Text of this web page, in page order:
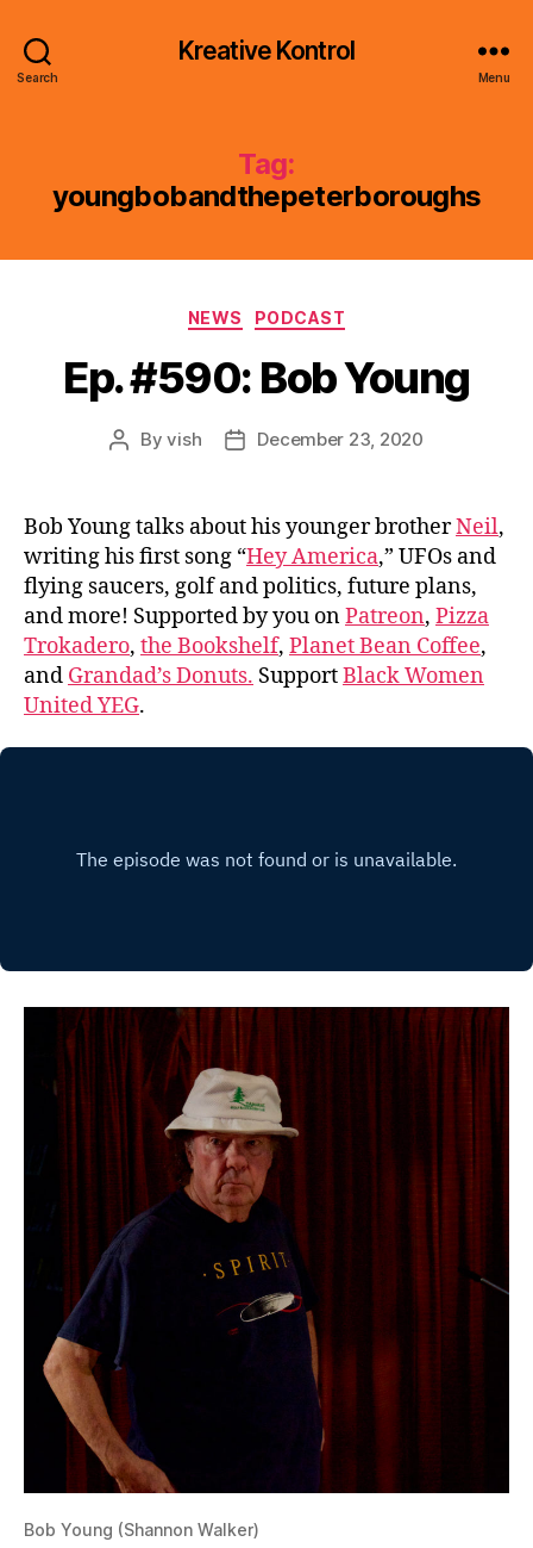
Search
Kreative Kontrol
Menu
Tag:
youngbobandthepeterboroughs
Categories
NEWS PODCAST
Ep. #590: Bob Young
PostByvish
PostDecember 23, 2020
Bob Young talks about his younger brotherNeil,
writing his first song “Hey America,” UFOs and
flying saucers, golf and politics, future plans,
and more! Supported by you onPatreon, Pizza
Trokadero, the Bookshelf, Planet Bean Coffee,
and Grandad’s Donuts. SupportBlack Women
United YEG.
Bob Young (Shannon Walker)